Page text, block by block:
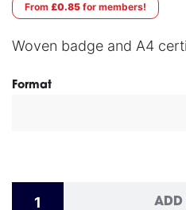
From £0.85 for members!
Woven badge and A4
Format
ADD